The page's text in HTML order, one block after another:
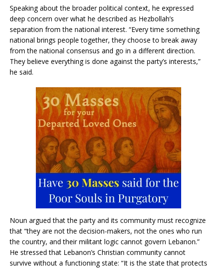
Speaking about the broader political context, he expressed
deep concern over what he described as Hezbollah’s
separation from the national interest. “Every time something
national brings people together, they choose to break away
from the national consensus and go in a different direction.
They believe everything is done against the party’s interests,”
he said.
Noun argued that the party and its community must recognize
that “they are not the decision-makers, not the ones who run
the country, and their militant logic cannot govern Lebanon.”
He stressed that Lebanon’s Christian community cannot
survive without a functioning state: “It is the state that protects